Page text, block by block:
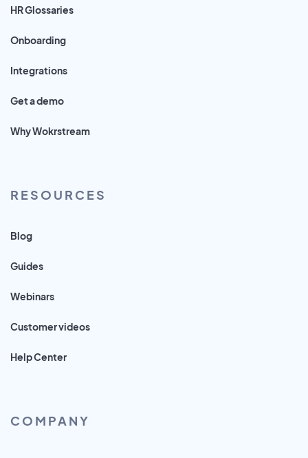
HR Glossaries
Onboarding
Integrations
Get a demo
Why Wokrstream
RESOURCES
Blog
Guides
Webinars
Customer videos
Help Center
COMPANY